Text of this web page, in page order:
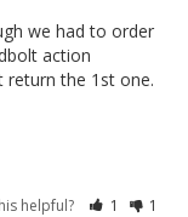
we had to order
action
the 1st one.
helpful? 1 1